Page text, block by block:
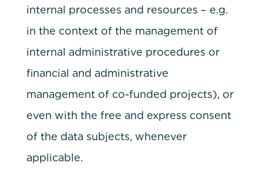
internal processes and resources – e.g.
in the context of the management of
internal administrative procedures or
financial and administrative
management of co-funded projects), or
even with the free and express consent
of the data subjects, whenever
applicable.